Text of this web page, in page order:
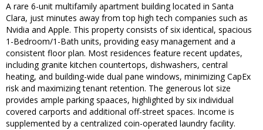
A rare 6-unit multifamily apartment building located in Santa
Clara, just minutes away from top high tech companies such as
Nvidia and Apple. This property consists of six identical, spacious
1-Bedroom/1-Bath units, providing easy management and a
consistent floor plan. Most residences feature recent updates,
including granite kitchen countertops, dishwashers, central
heating, and building-wide dual pane windows, minimizing CapEx
risk and maximizing tenant retention. The generous lot size
provides ample parking spaaces, highlighted by six individual
covered carports and additional off-street spaces. Income is
supplemented by a centralized coin-operated laundry facility.